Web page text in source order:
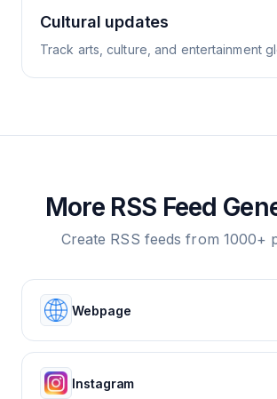
Cultural updates
Track arts, culture, and entertainment
More RSS Feed
Create RSS feeds from 1000+
Webpage
Instagram